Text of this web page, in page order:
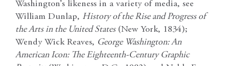
Washington’s likeness in a variety of media, see
William Dunlap, History of the Rise and Progress of
the Arts in the United States(New York, 1834);
Wendy Wick Reaves, George Washington: An
American Icon: The Eighteenth-Century Graphic